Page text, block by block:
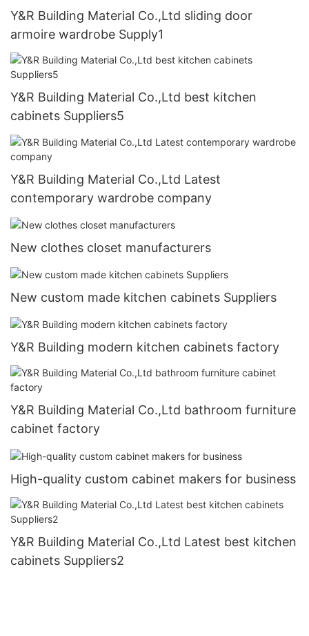
Y&R Building Material Co.,Ltd sliding door
armoire wardrobe Supply1
Y&R Building Material Co.,Ltd best kitchen
cabinets Suppliers5
Y&R Building Material Co.,Ltd Latest
contemporary wardrobe company
New clothes closet manufacturers
New custom made kitchen cabinets Suppliers
Y&R Building modern kitchen cabinets factory
Y&R Building Material Co.,Ltd bathroom furniture
cabinet factory
High-quality custom cabinet makers for business
Y&R Building Material Co.,Ltd Latest best kitchen
cabinets Suppliers2